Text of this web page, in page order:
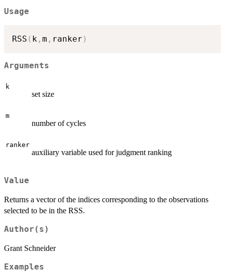
Usage
RSS ( k , m , ranker )
Arguments
k
set size
m
number of cycles
ranker
auxiliary variable used for judgment ranking
Value
Returns a vector of the indices corresponding to the observations
selected to be in the RSS.
Author(s)
Grant Schneider
Examples